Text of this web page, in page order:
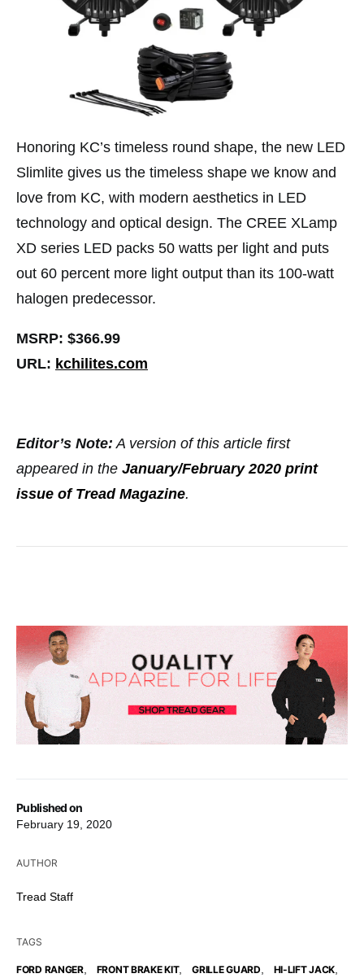
Published on
February 19, 2020
AUTHOR
Tread Staff
TAGS
FORD RANGER, FRONT BRAKE KIT, GRILLE GUARD HI-LIFT JACK
Honoring KC’s timeless round shape, the new LED
Slimlite gives us the timeless shape we know and
love from KC, with modern aesthetics in LED
technology and optical design. The CREE XLamp
XD series LED packs 50 watts per light and puts
out 60 percent more light output than its 100-watt
halogen predecessor.
MSRP: $366.99
URL: kchilites.com
Editor’s Note: A version of this article first
appeared in the January/February 2020 print
issue of Tread Magazine.